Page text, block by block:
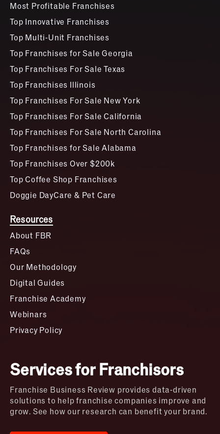
Most Profitable Franchises
Top Innovative Franchises
Top Multi-Unit Franchises
Top Franchises for Sale Georgia
Top Franchises For Sale Texas
Top Franchises Illinois
Top Franchises For Sale New York
Top Franchises For Sale California
Top Franchises For Sale North Carolina
Top Franchises for Sale Alabama
Top Franchises Over $200k
Top Coffee Shop Franchises
Doggie DayCare & Pet Care
Resources
About FBR
FAQs
Our Methodology
Digital Guides
Franchise Academy
Webinars
Privacy Policy
Services for Franchisors
Franchise Business Review provides data-driven
solutions to help franchise companies improve and
grow. See how our research can benefit your brand.